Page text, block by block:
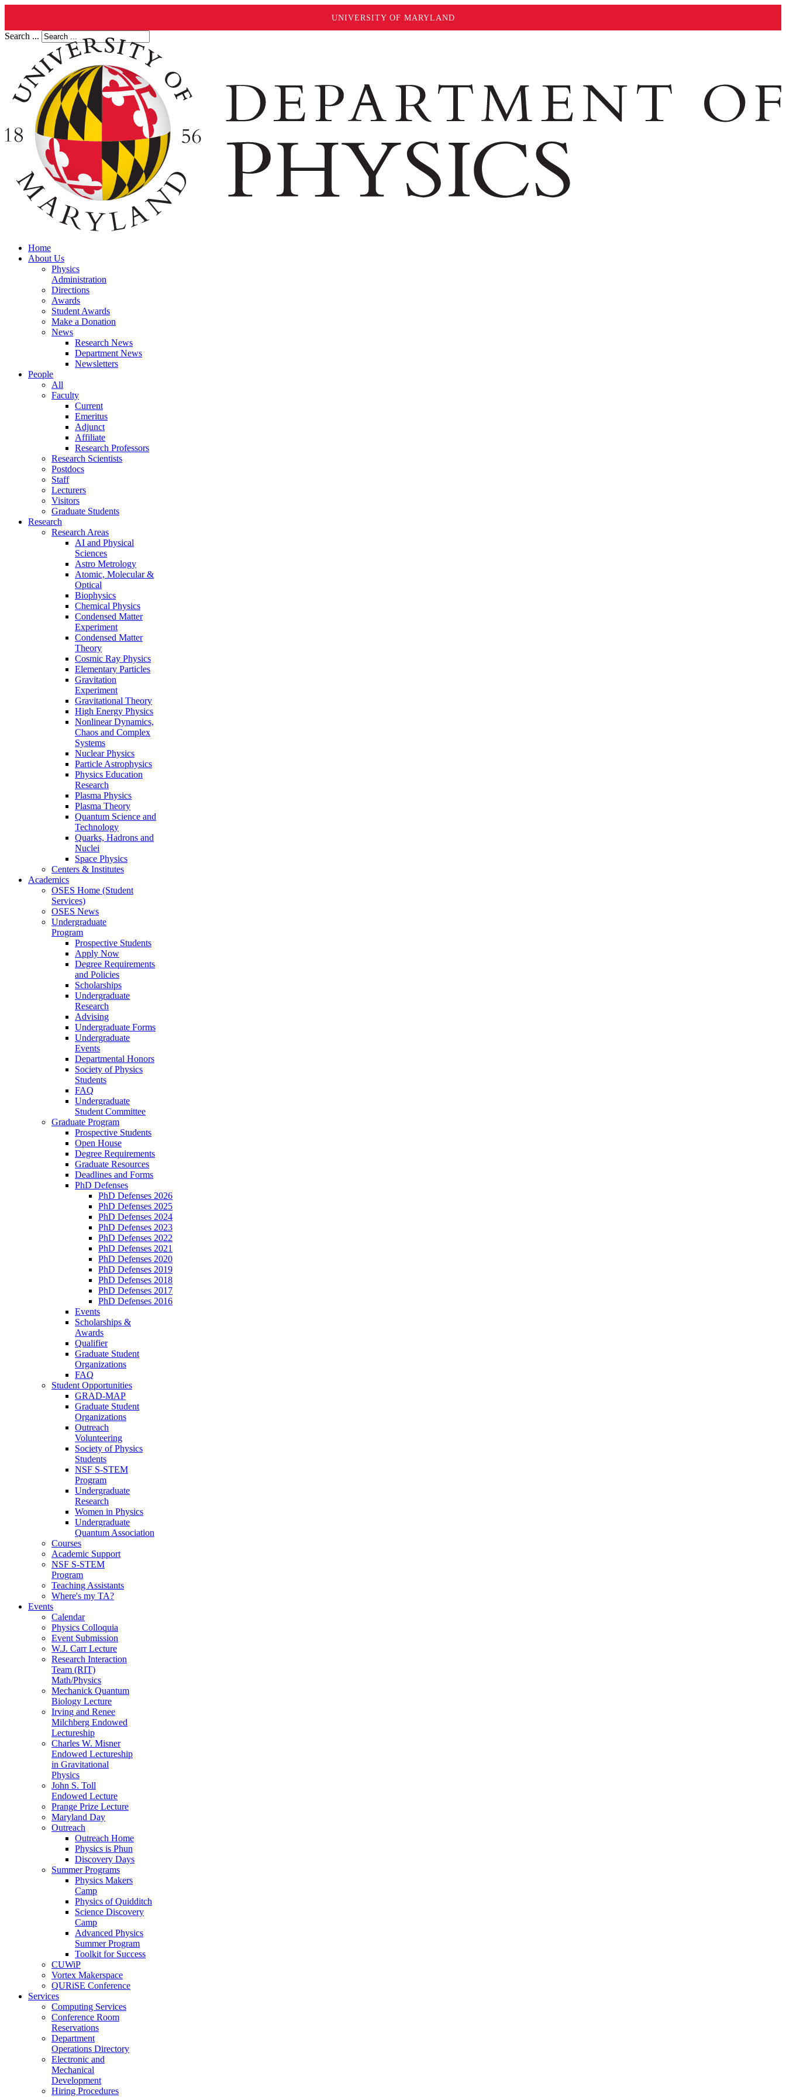
UNIVERSITY OF MARYLAND
Search ...
Home
About Us
Physics
Administration
Directions
Awards
Student Awards
Make a Donation
News
Research News
Department News
Newsletters
People
All
Faculty
Current
Emeritus
Adjunct
Affiliate
Research Professors
Research Scientists
Postdocs
Staff
Lecturers
Visitors
Graduate Students
Research
Research Areas
AI and Physical
Sciences
Astro Metrology
Atomic, Molecular &
Optical
Biophysics
Chemical Physics
Condensed Matter
Experiment
Condensed Matter
Theory
Cosmic Ray Physics
Elementary Particles
Gravitation
Experiment
Gravitational Theory
High Energy Physics
Nonlinear Dynamics,
Chaos and Complex
Systems
Nuclear Physics
Particle Astrophysics
Physics Education
Research
Plasma Physics
Plasma Theory
Quantum Science and
Technology
Quarks, Hadrons and
Nuclei
Space Physics
Centers & Institutes
Academics
OSES Home (Student
Services)
OSES News
Undergraduate
Program
Prospective Students
Apply Now
Degree Requirements
and Policies
Scholarships
Undergraduate
Research
Advising
Undergraduate Forms
Undergraduate
Events
Departmental Honors
Society of Physics
Students
FAQ
Undergraduate
Student Committee
Graduate Program
Prospective Students
Open House
Degree Requirements
Graduate Resources
Deadlines and Forms
PhD Defenses
PhD Defenses 2026
PhD Defenses 2025
PhD Defenses 2024
PhD Defenses 2023
PhD Defenses 2022
PhD Defenses 2021
PhD Defenses 2020
PhD Defenses 2019
PhD Defenses 2018
PhD Defenses 2017
PhD Defenses 2016
Events
Scholarships &
Awards
Qualifier
Graduate Student
Organizations
FAQ
Student Opportunities
GRAD-MAP
Graduate Student
Organizations
Outreach
Volunteering
Society of Physics
Students
NSF S-STEM
Program
Undergraduate
Research
Women in Physics
Undergraduate
Quantum Association
Courses
Academic Support
NSF S-STEM
Program
Teaching Assistants
Where's my TA?
Events
Calendar
Physics Colloquia
Event Submission
W.J. Carr Lecture
Research Interaction
Team (RIT)
Math/Physics
Mechanick Quantum
Biology Lecture
Irving and Renee
Milchberg Endowed
Lectureship
Charles W. Misner
Endowed Lectureship
in Gravitational
Physics
John S. Toll
Endowed Lecture
Prange Prize Lecture
Maryland Day
Outreach
Outreach Home
Physics is Phun
Discovery Days
Summer Programs
Physics Makers
Camp
Physics of Quidditch
Science Discovery
Camp
Advanced Physics
Summer Program
Toolkit for Success
CUWiP
Vortex Makerspace
QURiSE Conference
Services
Computing Services
Conference Room
Reservations
Department
Operations Directory
Electronic and
Mechanical
Development
Hiring Procedures